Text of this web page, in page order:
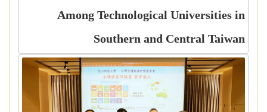
Among Technological Universities in
Southern and Central Taiwan